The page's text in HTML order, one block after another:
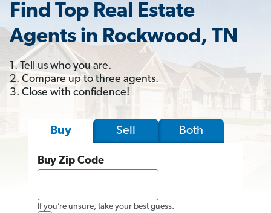
Find Top Real Estate
Agents in Rockwood, TN
1. Tell us who you are.
2. Compare up to three agents.
3. Close with confidence!
Buy Sell Both
Buy Zip Code
If you’re unsure, take your best guess.